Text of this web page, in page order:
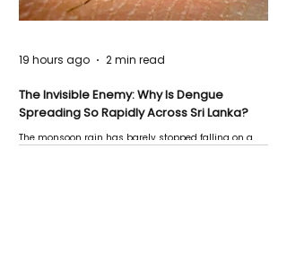
The Invisible Enemy: Why Is Dengue
Spreading So Rapidly Across Sri Lanka?
The monsoon rain has barely stopped falling on a
19 hours ago 2 min read